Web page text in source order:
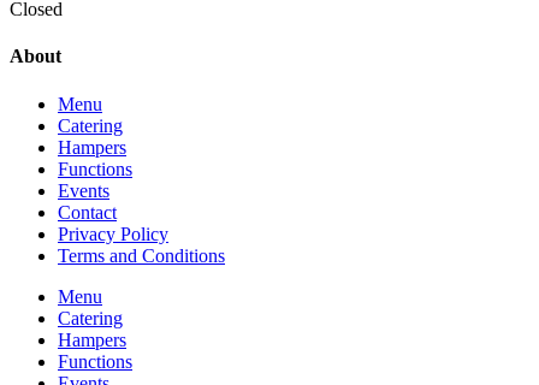
Closed
About
Menu
Catering
Hampers
Functions
Events
Contact
Privacy Policy
Terms and Conditions
Menu
Catering
Hampers
Functions